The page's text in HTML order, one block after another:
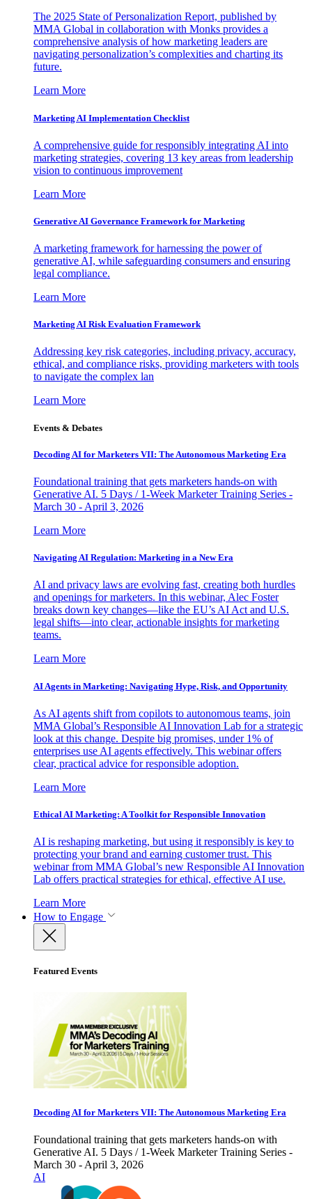
The 2025 State of Personalization Report, published by
MMA Global in collaboration with Monks provides a
comprehensive analysis of how marketing leaders are
navigating personalization’s complexities and charting its
future.
Learn More
Marketing AI Implementation Checklist
A comprehensive guide for responsibly integrating AI into
marketing strategies, covering 13 key areas from leadership
vision to continuous improvement
Learn More
Generative AI Governance Framework for Marketing
A marketing framework for harnessing the power of
generative AI, while safeguarding consumers and ensuring
legal compliance.
Learn More
Marketing AI Risk Evaluation Framework
Addressing key risk categories, including privacy, accuracy,
ethical, and compliance risks, providing marketers with tools
to navigate the complex lan
Learn More
Events & Debates
Decoding AI for Marketers VII: The Autonomous Marketing Era
Foundational training that gets marketers hands-on with
Generative AI. 5 Days / 1-Week Marketer Training Series -
March 30 - April 3, 2026
Learn More
Navigating AI Regulation: Marketing in a New Era
AI and privacy laws are evolving fast, creating both hurdles
and openings for marketers. In this webinar, Alec Foster
breaks down key changes—like the EU’s AI Act and U.S.
legal shifts—into clear, actionable insights for marketing
teams.
Learn More
AI Agents in Marketing: Navigating Hype, Risk, and Opportunity
As AI agents shift from copilots to autonomous teams, join
MMA Global’s Responsible AI Innovation Lab for a strategic
look at this change. Despite big promises, under 1% of
enterprises use AI agents effectively. This webinar offers
clear, practical advice for responsible adoption.
Learn More
Ethical AI Marketing: A Toolkit for Responsible Innovation
AI is reshaping marketing, but using it responsibly is key to
protecting your brand and earning customer trust. This
webinar from MMA Global’s new Responsible AI Innovation
Lab offers practical strategies for ethical, effective AI use.
Learn More
How to Engage
Featured Events
Decoding AI for Marketers VII: The Autonomous Marketing Era
Foundational training that gets marketers hands-on with
Generative AI. 5 Days / 1-Week Marketer Training Series -
March 30 - April 3, 2026
AI